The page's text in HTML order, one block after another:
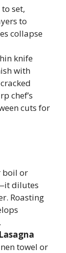
set,
to
collapse
knife
with
chef’s
cuts for
boil or
dilutes
Roasting
towel or